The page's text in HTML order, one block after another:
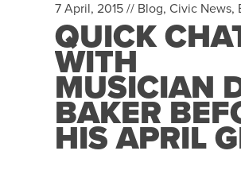
7 April, 2015 // Blog, Civic News,
QUICK
WITH
MUSICIAN
BAKER
HIS APRIL